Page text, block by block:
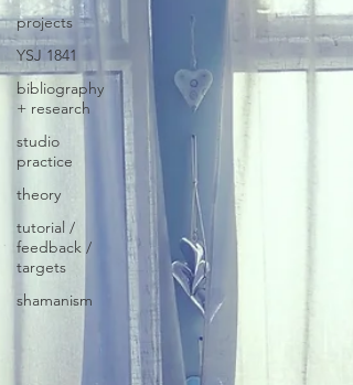
projects
YSJ 1841
bibliography
+ research
studio
practice
theory
tutorial /
feedback /
targets
shamanism